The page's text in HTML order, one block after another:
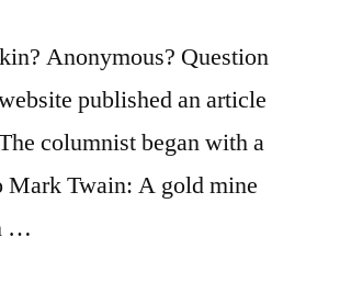
Anonymous? Question
published an article
columnist began with a
Mark Twain: A gold mine
…